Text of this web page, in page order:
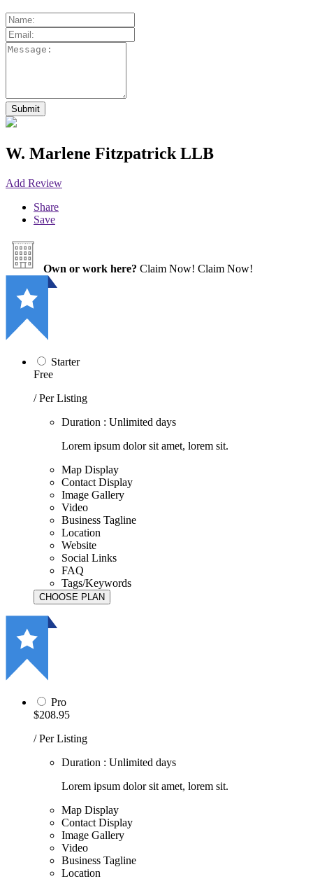
W. Marlene Fitzpatrick LLB
Add Review
Share
Save
Own or work here? Claim Now! Claim Now!
Starter
Free
/ Per Listing
Duration : Unlimited days
Lorem ipsum dolor sit amet, lorem sit.
Map Display
Contact Display
Image Gallery
Video
Business Tagline
Location
Website
Social Links
FAQ
Tags/Keywords
Pro
$208.95
/ Per Listing
Duration : Unlimited days
Lorem ipsum dolor sit amet, lorem sit.
Map Display
Contact Display
Image Gallery
Video
Business Tagline
Location